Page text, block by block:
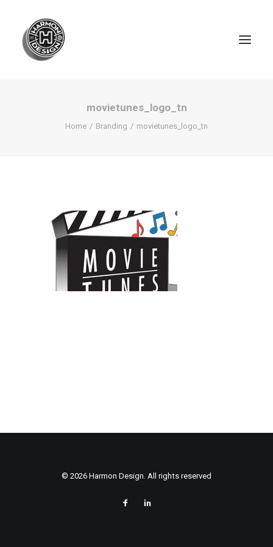
SEARCH
movietunes_logo_tn
Home Branding movietunes_logo_tn
© 2026 Harmon Design. All rights reserved